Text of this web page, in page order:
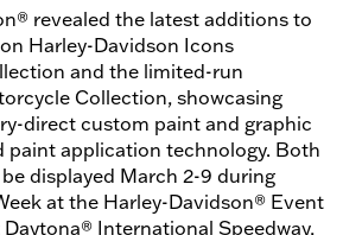
revealed the latest additions to
Harley-Davidson Icons
and the limited-run
Collection, showcasing
direct custom paint and graphic
paint application technology. Both
displayed March 2-9 during
at the Harley-Davidson® Event
Daytona® International Speedway,